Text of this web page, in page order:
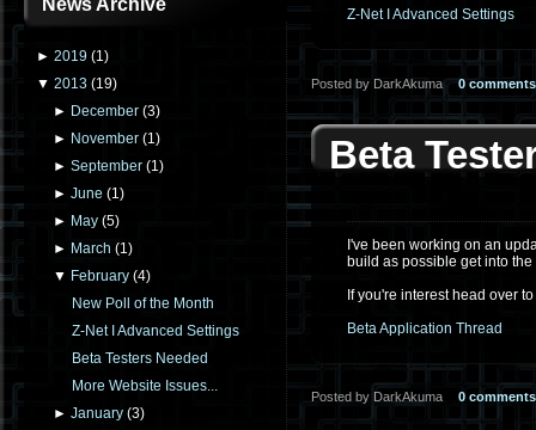
News Archive
► 2019 (1)
▼ 2013 (19)
► December (3)
► November (1)
►September (1)
►June (1)
► May (5)
► March (1)
▼ February (4)
New Poll of the Month
Z-Net I Advanced Settings
Beta Testers Needed
More Website Issues...
►January (3)
Z-Net I Advanced Settings
Posted by DarkAkuma 0 comments
Beta
I've been working on an
build as possible get into
If you're interest head over
Beta Application Thread
Posted by DarkAkuma 0 comments